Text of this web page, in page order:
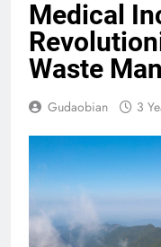
Medical
Waste
Gudaobian 3